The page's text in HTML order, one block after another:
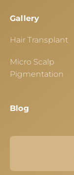
Gallery
Hair Transplant
Micro Scalp
Pigmentation
Blog